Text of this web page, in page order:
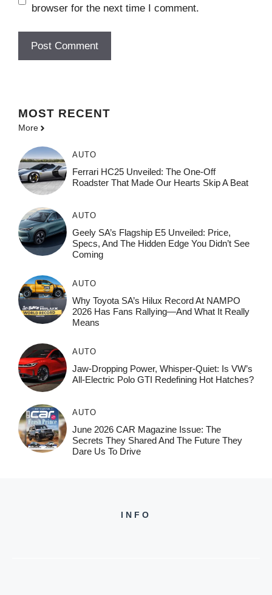
browser for the next time I comment.
MOST RECENT
More
AUTO
Ferrari HC25 Unveiled: The One-Off
Roadster That Made Our Hearts Skip A Beat
AUTO
Geely SA’s Flagship E5 Unveiled: Price,
Specs, And The Hidden Edge You Didn’t See
Coming
AUTO
Why Toyota SA’s Hilux Record At NAMPO
2026 Has Fans Rallying—And What It Really
Means
AUTO
Jaw-Dropping Power, Whisper-Quiet: Is VW’s
All-Electric Polo GTI Redefining Hot Hatches?
AUTO
June 2026 CAR Magazine Issue: The
Secrets They Shared And The Future They
Dare Us To Drive
INFO